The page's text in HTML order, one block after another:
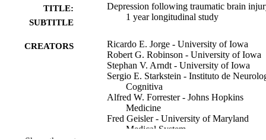
TITLE:
SUBTITLE
Depression following traumatic brain
1 year longitudinal study
CREATORS
Ricardo E. Jorge - University of Iowa
Robert G. Robinson - University of Iowa
Stephan V. Arndt - University of Iowa
Sergio E. Starkstein - Instituto de
Cognitiva
Alfred W. Forrester - Johns Hopkins
Medicine
Fred Geisler - University of Maryland
Medical System